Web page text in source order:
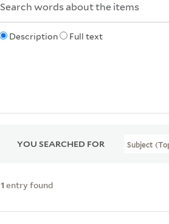
Description Full text
YOU SEARCHED FOR Subject
1 entry found